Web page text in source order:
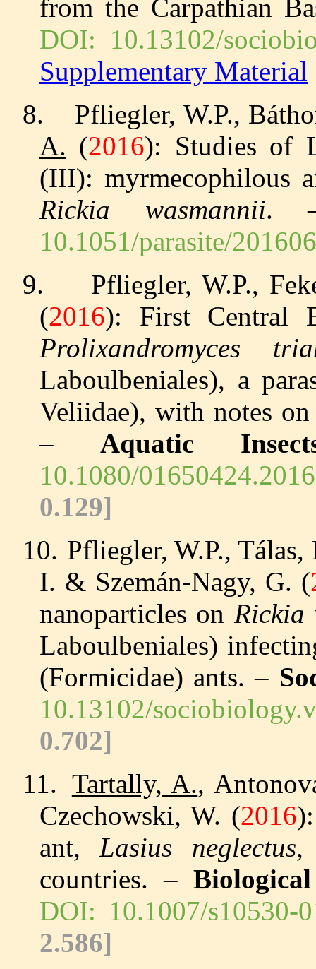
from the Carpathian
DOI: 10.13102/
Supplementary Material
8.
Pfliegler, W.P.,
A. (2016): Studies of
(III): myrmecophilous
Rickia wasmannii.
10.1051/parasite/
9.
Pfliegler, W.P.,
(2016): First Central
Prolixandromyces
Laboulbeniales), a
Veliidae), with notes
– Aquatic
10.1080/
0.129]
10. Pfliegler, W.P.,
I. & Szemán-Nagy, G. (
nanoparticles on Rickia
Laboulbeniales)
(Formicidae) ants. –
10.13102/
0.702]
11. Tartally, A.,
Czechowski, W. (2016
ant, Lasius neglectus,
countries. –
DOI: 10.1007/s10530-
2.586]